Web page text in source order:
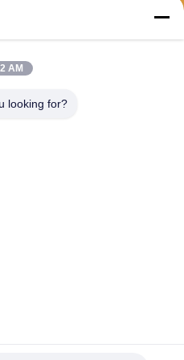
Send
AM
looking for?